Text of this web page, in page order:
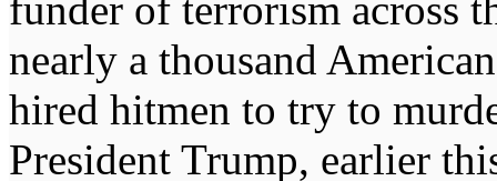
funder of terrorism across
nearly a thousand
hired hitmen to try to
President Trump, earlier